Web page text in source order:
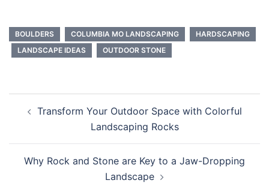
BOULDERS COLUMBIA MO LANDSCAPING
HARDSCAPING
LANDSCAPE IDEAS
OUTDOOR STONE
Transform Your Outdoor Space with Colorful
Landscaping Rocks
Why Rock and Stone are Key to a Jaw-Dropping
Landscape